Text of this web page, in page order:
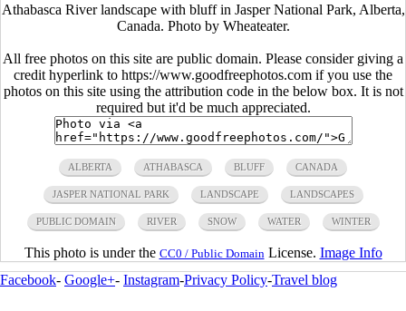
Athabasca River landscape with bluff in Jasper National Park, Alberta,
Canada. Photo by Wheateater.
All free photos on this site are public domain. Please consider giving a
credit hyperlink to https://www.goodfreephotos.com if you use the
photos on this site using the attribution code in the below box. It is not
required but it'd be much appreciated.
ALBERTA ATHABASCA BLUFF CANADA
JASPER NATIONAL PARK LANDSCAPE LANDSCAPES
PUBLIC DOMAIN RIVER SNOW WATER WINTER
This photo is under the CC0 / Public Domain License. Image Info
Facebook- Google+- Instagram-Privacy Policy-Travel blog